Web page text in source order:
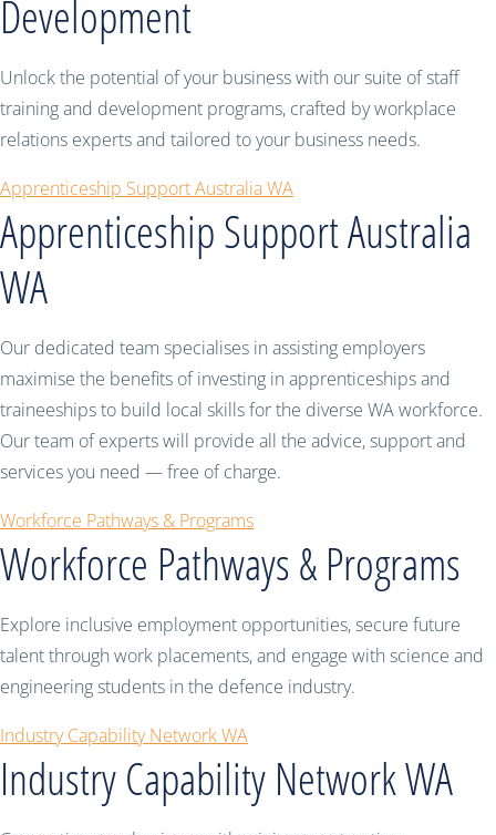
Development
Unlock the potential of your business with our suite of staff
training and development programs, crafted by workplace
relations experts and tailored to your business needs.
Apprenticeship Support Australia WA
Apprenticeship Support Australia
WA
Our dedicated team specialises in assisting employers
maximise the benefits of investing in apprenticeships and
traineeships to build local skills for the diverse WA workforce.
Our team of experts will provide all the advice, support and
services you need — free of charge.
Workforce Pathways & Programs
Workforce Pathways & Programs
Explore inclusive employment opportunities, secure future
talent through work placements, and engage with science and
engineering students in the defence industry.
Industry Capability Network WA
Industry Capability Network WA